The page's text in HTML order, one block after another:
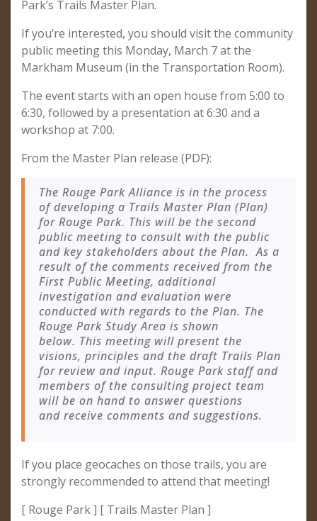
Park’s Trails Master Plan.
If you’re interested, you should visit the community
public meeting this Monday, March 7 at the
Markham Museum (in the Transportation Room).
The event starts with an open house from 5:00 to
6:30, followed by a presentation at 6:30 and a
workshop at 7:00.
From the Master Plan release (PDF):
The Rouge Park Alliance is in the process
of developing a Trails Master Plan (Plan)
for Rouge Park. This will be the second
public meeting to consult with the public
and key stakeholders about the Plan. As a
result of the comments received from the
First Public Meeting, additional
investigation and evaluation were
conducted with regards to the Plan. The
Rouge Park Study Area is shown
below. This meeting will present the
visions, principles and the draft Trails Plan
for review and input. Rouge Park staff and
members of the consulting project team
will be on hand to answer questions
and receive comments and suggestions.
If you place geocaches on those trails, you are
strongly recommended to attend that meeting!
[ Rouge Park ] [ Trails Master Plan ]